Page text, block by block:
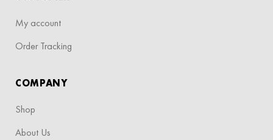
My account
Order Tracking
COMPANY
Shop
About Us